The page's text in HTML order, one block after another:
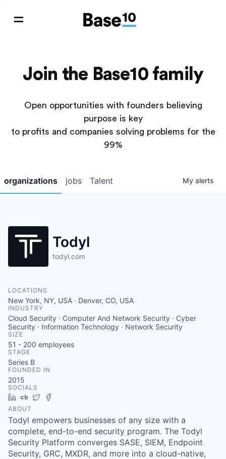
Join the Base10 family
Open opportunities with founders believing
purpose is key
to profits and companies solving problems for the
99%
jobs
organizations Talent My alerts
Todyl
todyl.com
LOCATIONS
New York, NY, USA · Denver, CO, USA
INDUSTRY
Cloud Security · Computer And Network Security · Cyber
Security · Information Technology · Network Security
SIZE
51 - 200 employees
STAGE
Series B
FOUNDED IN
2015
SOCIALS
LinkedIn
Crunchbase
Twitter
ABOUT
Todyl empowers businesses of any size with a
complete, end-to-end security program. The Todyl
Security Platform converges SASE, SIEM, Endpoint
Security, GRC, MXDR, and more into a cloud-native,